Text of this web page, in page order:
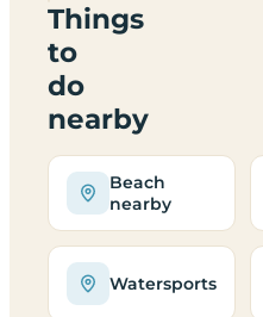
Things
to
do
nearby
Beach
nearby
Watersports